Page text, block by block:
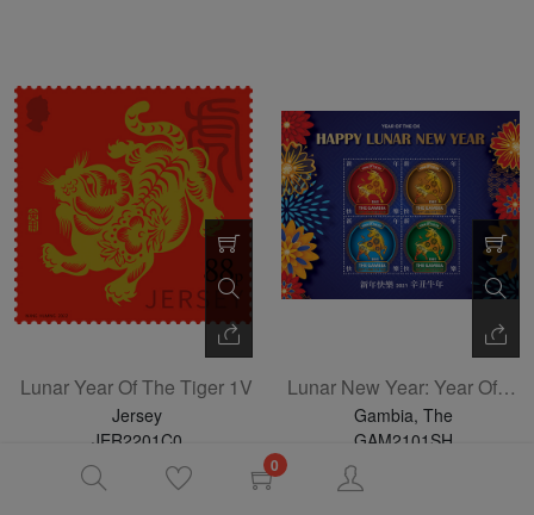
0
Lunar Year Of The Tiger 1V
Jersey
JER2201C0
01-04-2022
Lunar New Year: Year Of The Ox Sheetlet Of 4
Gambia, The
GAM2101SH